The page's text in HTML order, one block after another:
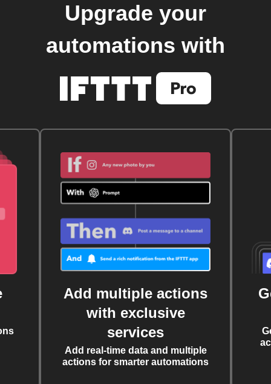
Upgrade your
automations with
Add multiple actions
with exclusive
services
Add real-time data and multiple
actions for smarter automations